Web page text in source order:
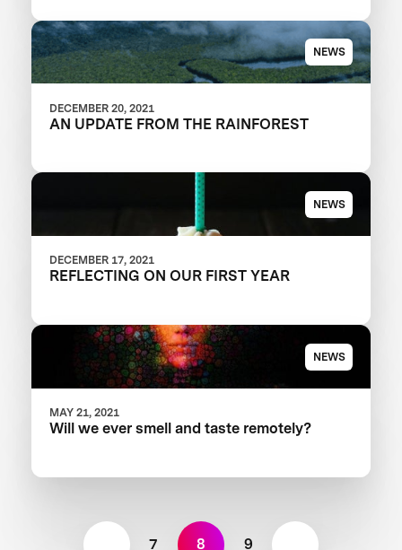
NEWS
DECEMBER 20, 2021
AN UPDATE FROM THE RAINFOREST
NEWS
DECEMBER 17, 2021
REFLECTING ON OUR FIRST YEAR
NEWS
MAY 21, 2021
Will we ever smell and taste remotely?
7 8 9